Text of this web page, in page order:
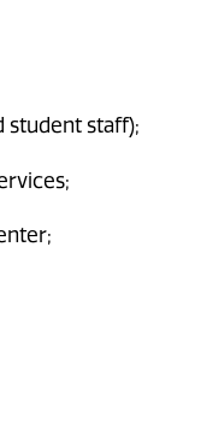
student staff);